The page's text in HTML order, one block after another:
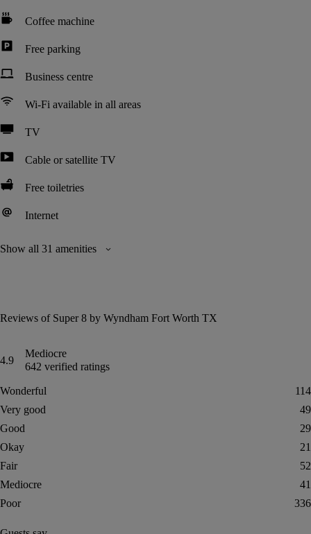
Coffee machine
Free parking
Business centre
Wi-Fi available in all areas
TV
Cable or satellite TV
Free toiletries
Internet
Show all 31 amenities
Reviews of Super 8 by Wyndham Fort Worth TX
4.9
Mediocre
642 verified ratings
Wonderful
114
Very good
49
Good
29
Okay
21
Fair
52
Mediocre
41
Poor
336